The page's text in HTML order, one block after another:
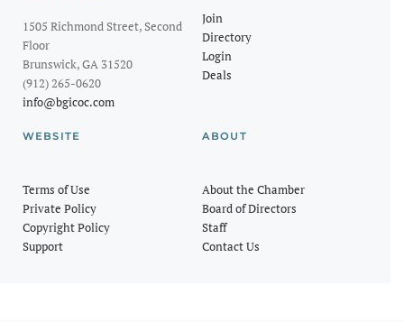
1505 Richmond Street, Second
Floor
Brunswick, GA 31520
(912) 265-0620
info@bgicoc.com
Join
Directory
Login
Deals
WEBSITE
Terms of Use
Private Policy
Copyright Policy
Support
ABOUT
About the Chamber
Board of Directors
Staff
Contact Us